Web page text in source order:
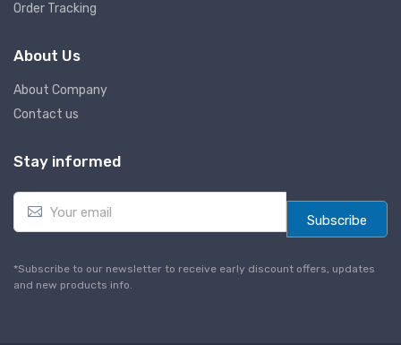
Order Tracking
About Us
About Company
Contact us
Stay informed
E
a
l
*
Subscribe
*Subscribe to our newsletter to receive early discount offers, updates
and new products info.